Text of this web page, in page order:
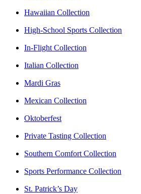
Hawaiian Collection
High-School Sports Collection
In-Flight Collection
Italian Collection
Mardi Gras
Mexican Collection
Oktoberfest
Private Tasting Collection
Southern Comfort Collection
Sports Performance Collection
St. Patrick’s Day